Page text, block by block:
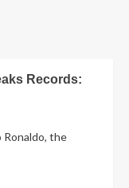
Records:
Ronaldo, the